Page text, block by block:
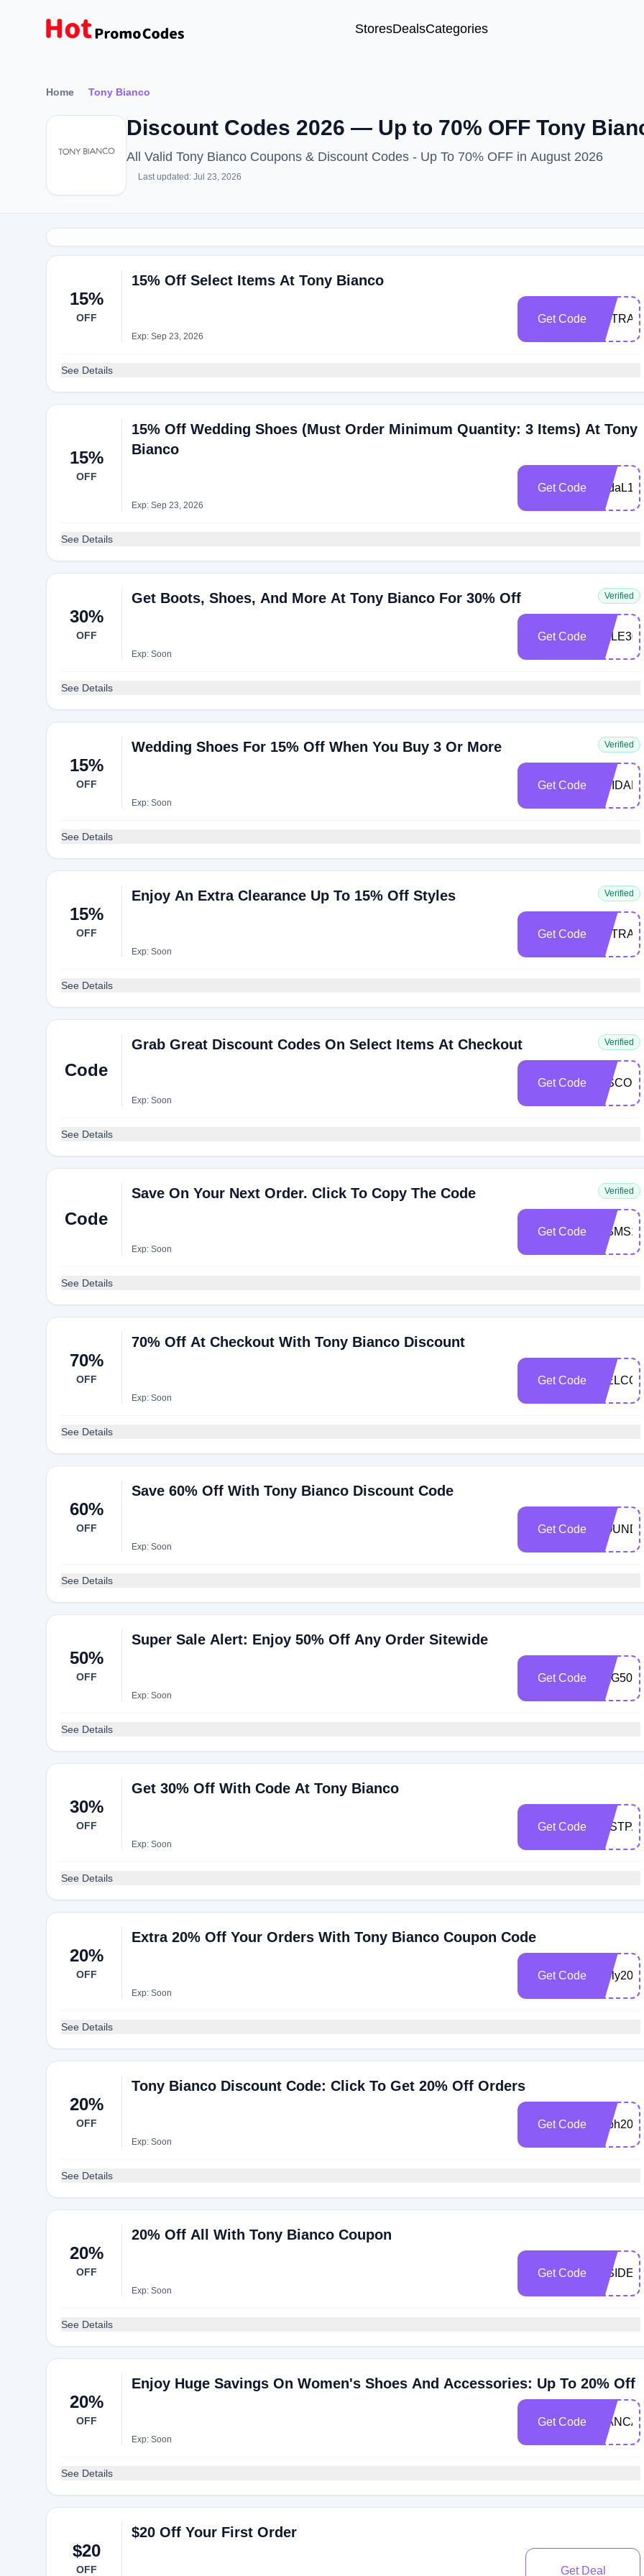
StoresDealsCategories
Home Tony Bianco
Discount Codes 2026 — Up to 70% OFF Tony
All Valid Tony Bianco Coupons & Discount Codes - Up To 70% OFF in August 2026
Last updated: Jul 23, 2026
15%
OFF
15% Off Select Items At Tony Bianco
Exp: Sep 23, 2026
Get Code
See Details
15%
OFF
15% Off Wedding Shoes (Must Order Minimum Quantity: 3 Items) At Tony
Bianco
Exp: Sep 23, 2026
Get Code bridaL15
See Details
30%
OFF
Get Boots, Shoes, And More At Tony Bianco For 30% Off Verified
Exp: Soon
Get Code SALE30
See Details
15%
OFF
Wedding Shoes For 15% Off When You Buy 3 Or More Verified
Exp: Soon
Get Code
See Details
15%
OFF
Enjoy An Extra Clearance Up To 15% Off Styles Verified
Exp: Soon
Get Code
See Details
Code
Grab Great Discount Codes On Select Items At Checkout Verified
Exp: Soon
Get Code
See Details
Code
Save On Your Next Order. Click To Copy The Code Verified
Exp: Soon
Get Code WSMS10
See Details
70%
OFF
70% Off At Checkout With Tony Bianco Discount
Exp: Soon
Get Code
See Details
60%
OFF
Save 60% Off With Tony Bianco Discount Code
Exp: Soon
Get Code ROUND
See Details
50%
OFF
Super Sale Alert: Enjoy 50% Off Any Order Sitewide
Exp: Soon
Get Code BAG50
See Details
30%
OFF
Get 30% Off With Code At Tony Bianco
Exp: Soon
Get Code
See Details
20%
OFF
Extra 20% Off Your Orders With Tony Bianco Coupon Code
Exp: Soon
Get Code early20
See Details
20%
OFF
Tony Bianco Discount Code: Click To Get 20% Off Orders
Exp: Soon
Get Code soph20
See Details
20%
OFF
20% Off All With Tony Bianco Coupon
Exp: Soon
Get Code INSIDER
See Details
20%
OFF
Enjoy Huge Savings On Women's Shoes And Accessories: Up To 20% Off
Exp: Soon
Get Code
See Details
$20
OFF
$20 Off Your First Order
Get Deal